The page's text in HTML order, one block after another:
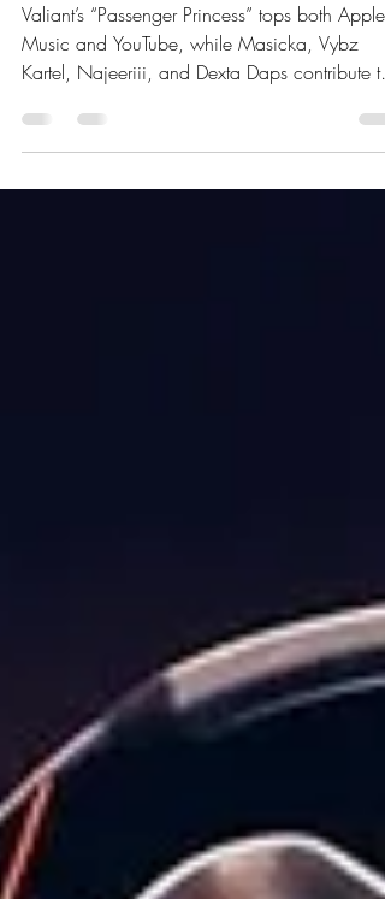
Rules Trending Charts as
Valiant Climbs to #1
Valiant’s “Passenger Princess” tops both Apple
Music and YouTube, while Masicka, Vybz